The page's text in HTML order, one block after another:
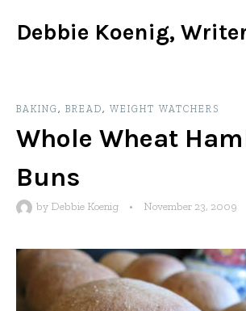
Debbie Koenig,
BAKING, BREAD, WEIGHT WATCHERS
Whole Wheat
Buns
by Debbie Koenig • November 23, 2009